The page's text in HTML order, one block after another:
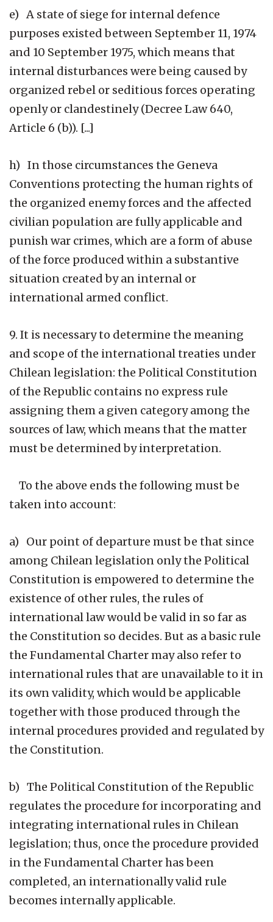
e) A state of siege for internal defence
purposes existed between September 11, 1974
and 10 September 1975, which means that
internal disturbances were being caused by
organized rebel or seditious forces operating
openly or clandestinely (Decree Law 640,
Article 6 (b)). [...]
h) In those circumstances the Geneva
Conventions protecting the human rights of
the organized enemy forces and the affected
civilian population are fully applicable and
punish war crimes, which are a form of abuse
of the force produced within a substantive
situation created by an internal or
international armed conflict.
9. It is necessary to determine the meaning
and scope of the international treaties under
Chilean legislation: the Political Constitution
of the Republic contains no express rule
assigning them a given category among the
sources of law, which means that the matter
must be determined by interpretation.
To the above ends the following must be
taken into account:
a) Our point of departure must be that since
among Chilean legislation only the Political
Constitution is empowered to determine the
existence of other rules, the rules of
international law would be valid in so far as
the Constitution so decides. But as a basic rule
the Fundamental Charter may also refer to
international rules that are unavailable to it in
its own validity, which would be applicable
together with those produced through the
internal procedures provided and regulated by
the Constitution.
b) The Political Constitution of the Republic
regulates the procedure for incorporating and
integrating international rules in Chilean
legislation; thus, once the procedure provided
in the Fundamental Charter has been
completed, an internationally valid rule
becomes internally applicable.